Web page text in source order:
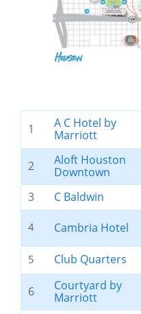
1
A C Hotel by
Marriott
2
Aloft Houston
Downtown
3
C Baldwin
4 Cambria Hotel
5 Club Quarters
6
Courtyard by
Marriott